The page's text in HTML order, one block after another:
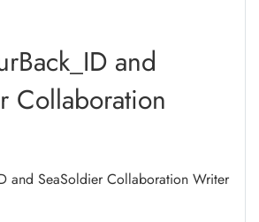
and
Collaboration
and SeaSoldier Collaboration Writer